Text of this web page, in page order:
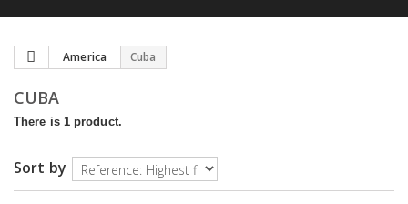
America Cuba
CUBA
There is 1 product.
Sort by